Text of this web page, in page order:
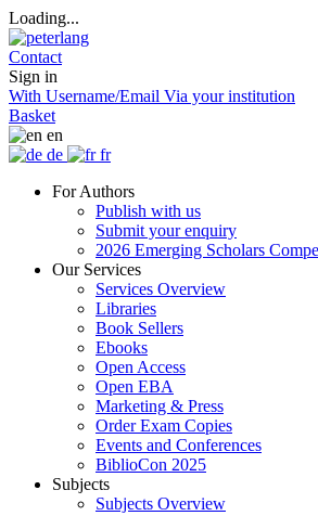
Loading...
Contact
Sign in
With Username/Email Via your institution
Basket
en
de
fr
For Authors
Publish with us
Submit your enquiry
2026 Emerging Scholars
Our Services
Services Overview
Libraries
Book Sellers
Ebooks
Open Access
Open EBA
Marketing & Press
Order Exam Copies
Events and Conferences
BiblioCon 2025
Subjects
Subjects Overview